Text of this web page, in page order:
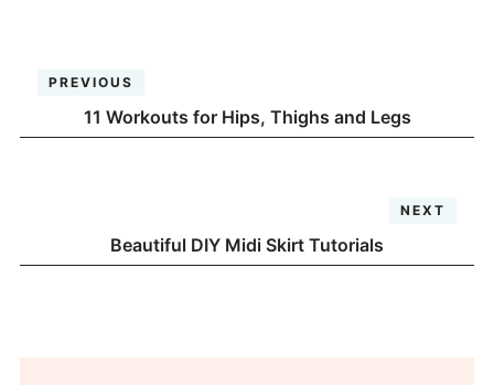
PREVIOUS
11 Workouts for Hips, Thighs and Legs
NEXT
Beautiful DIY Midi Skirt Tutorials